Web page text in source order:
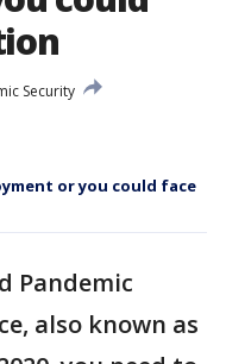
Security
or you could face
Pandemic
also known as